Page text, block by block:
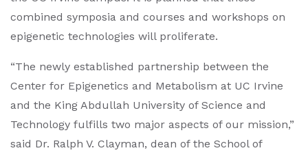
combined symposia and courses and workshops on
epigenetic technologies will proliferate.
“The newly established partnership between the
Center for Epigenetics and Metabolism at UC Irvine
and the King Abdullah University of Science and
Technology fulfills two major aspects of our mission,”
said Dr. Ralph V. Clayman, dean of the School of